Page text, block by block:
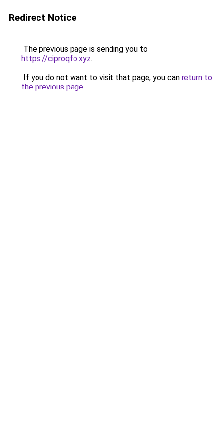
Redirect Notice
The previous page is sending you to
https://ciproqfo.xyz.
If you do not want to visit that page, you can return to
the previous page.